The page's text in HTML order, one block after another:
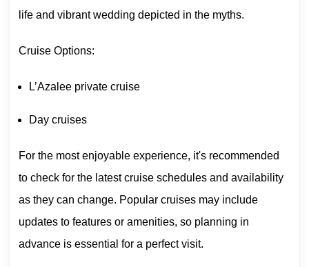
life and vibrant wedding depicted in the myths.
Cruise Options:
L’Azalee private cruise
Day cruises
For the most enjoyable experience, it's recommended
to check for the latest cruise schedules and availability
as they can change. Popular cruises may include
updates to features or amenities, so planning in
advance is essential for a perfect visit.